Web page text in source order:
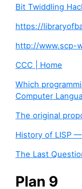
Bit Twiddling
https://
http://www.scp-
CCC | Home
Which
Computer
The original
History of LISP
The Last
Plan 9